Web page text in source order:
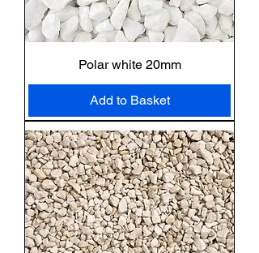
Polar white 20mm
Add to Basket